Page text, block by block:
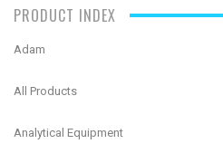
PRODUCT INDEX
Adam
All Products
Analytical Equipment